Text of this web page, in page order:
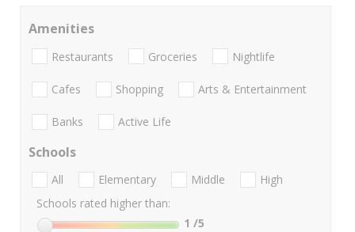
Amenities
Restaurants Groceries Nightlife
Cafes Shopping Arts & Entertainment
Banks Active Life
Schools
All Elementary Middle
High
Schools rated higher than:
1 /5